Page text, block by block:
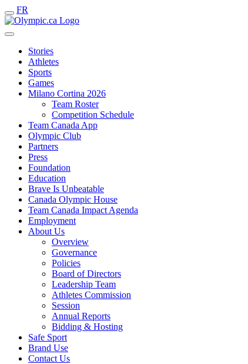
FR
Stories
Athletes
Sports
Games
Milano Cortina 2026
Team Roster
Competition Schedule
Team Canada App
Olympic Club
Partners
Press
Foundation
Education
Brave Is Unbeatable
Canada Olympic House
Team Canada Impact Agenda
Employment
About Us
Overview
Governance
Policies
Board of Directors
Leadership Team
Athletes Commission
Session
Annual Reports
Bidding & Hosting
Safe Sport
Brand Use
Contact Us